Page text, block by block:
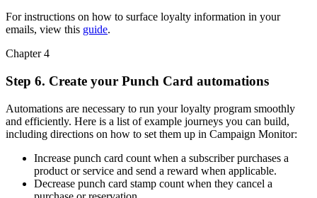
For instructions on how to surface loyalty information in your
emails, view this guide.
Chapter 4
Step 6. Create your Punch Card automations
Automations are necessary to run your loyalty program smoothly
and efficiently. Here is a list of example journeys you can build,
including directions on how to set them up in Campaign Monitor:
Increase punch card count when a subscriber purchases a
product or service and send a reward when applicable.
Decrease punch card stamp count when they cancel a